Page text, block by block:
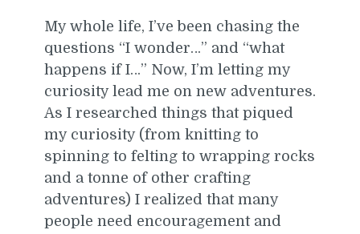
My whole life, I’ve been chasing the
questions “I wonder…” and “what
happens if I…” Now, I’m letting my
curiosity lead me on new adventures.
As I researched things that piqued
my curiosity (from knitting to
spinning to felting to wrapping rocks
and a tonne of other crafting
adventures) I realized that many
people need encouragement and